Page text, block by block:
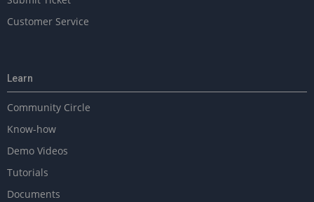
Customer Service
Learn
Community Circle
Know-how
Demo Videos
Tutorials
Documents